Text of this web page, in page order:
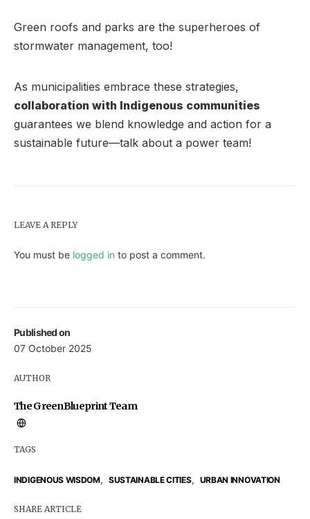
Published on
07 October 2025
AUTHOR
The GreenBlueprint Team
TAGS
INDIGENOUS WISDOM, SUSTAINABLE CITIES, URBAN INNOVATION
SHARE ARTICLE
Green roofs and parks are the superheroes of
stormwater management, too!
As municipalities embrace these strategies,
collaboration with Indigenous communities
guarantees we blend knowledge and action for a
sustainable future—talk about a power team!
LEAVE A REPLY
You must be logged in to post a comment.